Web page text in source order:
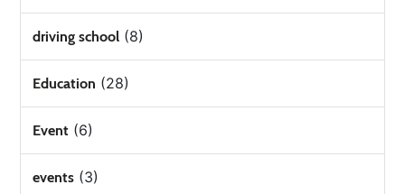
driving school (8)
Education (28)
Event (6)
events (3)